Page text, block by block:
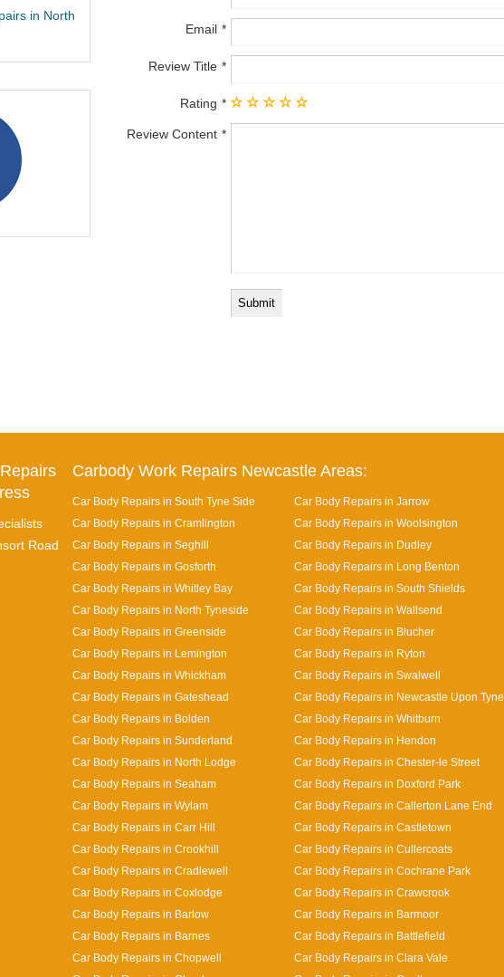
Email
Review Title
Rating
Review Content
in North
Road
Carbody Work Repairs Newcastle Areas:
Car Body Repairs in South Tyne Side Car Body Repairs in Jarrow
Car Body Repairs in Cramlington
Car Body Repairs in Woolsington
Car Body Repairs in Seghill
Car Body Repairs in Dudley
Car Body Repairs in Gosforth
Car Body Repairs in Long Benton
Car Body Repairs in Whitley Bay
Car Body Repairs in South Shields
Car Body Repairs in North Tyneside
Car Body Repairs in Wallsend
Car Body Repairs in Greenside
Car Body Repairs in Blucher
Car Body Repairs in Lemington
Car Body Repairs in Ryton
Car Body Repairs in Whickham
Car Body Repairs in Swalwell
Car Body Repairs in Gateshead
Car Body Repairs in Newcastle Upon Tyne
Car Body Repairs in Bolden
Car Body Repairs in Whitburn
Car Body Repairs in Sunderland
Car Body Repairs in Hendon
Car Body Repairs in North Lodge
Car Body Repairs in Chester-le Street
Car Body Repairs in Seaham
Car Body Repairs in Doxford Park
Car Body Repairs in Wylam
Car Body Repairs in Callerton Lane End
Car Body Repairs in Carr Hill
Car Body Repairs in Castletown
Car Body Repairs in Crookhill
Car Body Repairs in Cullercoats
Car Body Repairs in Cradlewell
Car Body Repairs in Cochrane Park
Car Body Repairs in Coxlodge
Car Body Repairs in Crawcrook
Car Body Repairs in Barlow
Car Body Repairs in Barmoor
Car Body Repairs in Barnes
Car Body Repairs in Battlefield
Car Body Repairs in Chopwell
Car Body Repairs in Clara Vale